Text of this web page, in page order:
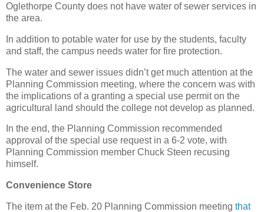
Oglethorpe County does not have water of sewer services in
the area.
In addition to potable water for use by the students, faculty
and staff, the campus needs water for fire protection.
The water and sewer issues didn’t get much attention at the
Planning Commission meeting, where the concern was with
the implications of a granting a special use permit on the
agricultural land should the college not develop as planned.
In the end, the Planning Commission recommended
approval of the special use request in a 6-2 vote, with
Planning Commission member Chuck Steen recusing
himself.
Convenience Store
The item at the Feb. 20 Planning Commission meeting that